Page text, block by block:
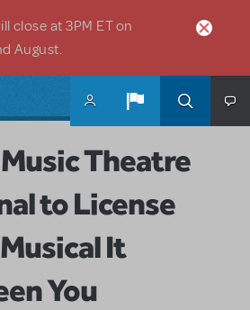
close at 3PM ET on
August.
Theatre
to License
It
You